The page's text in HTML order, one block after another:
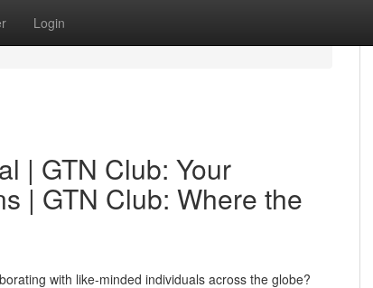
Login
| GTN Club: Your
| GTN Club: Where the
with like-minded individuals across the globe?